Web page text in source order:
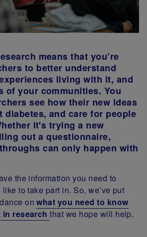
means that you’re
to better understand
living with it, and
of your communities. You
see how their new ideas
diabetes, and care for people
it's trying a new
out a questionnaire,
can only happen with
the information you need to
to take part in. So, we’ve put
onwhat you need to know
in researchthat we hope will help.